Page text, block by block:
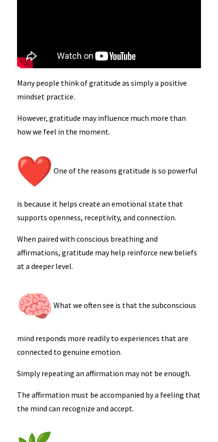
Many people think of gratitude as simply a positive
mindset practice.
However, gratitude may influence much more than
how we feel in the moment.
One of the reasons gratitude is so powerful
is because it helps create an emotional state that
supports openness, receptivity, and connection.
When paired with conscious breathing and
affirmations, gratitude may help reinforce new beliefs
at a deeper level.
What we often see is that the subconscious
mind responds more readily to experiences that are
connected to genuine emotion.
Simply repeating an affirmation may not be enough.
The affirmation must be accompanied by a feeling that
the mind can recognize and accept.